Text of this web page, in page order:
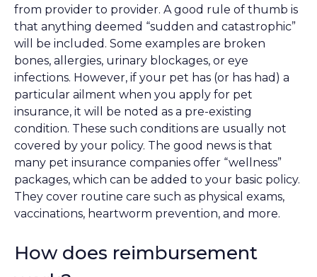
from provider to provider. A good rule of thumb is
that anything deemed “sudden and catastrophic”
will be included. Some examples are broken
bones, allergies, urinary blockages, or eye
infections. However, if your pet has (or has had) a
particular ailment when you apply for pet
insurance, it will be noted as a pre-existing
condition. These such conditions are usually not
covered by your policy. The good news is that
many pet insurance companies offer “wellness”
packages, which can be added to your basic policy.
They cover routine care such as physical exams,
vaccinations, heartworm prevention, and more.
How does reimbursement